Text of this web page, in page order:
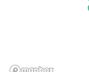
Illinois